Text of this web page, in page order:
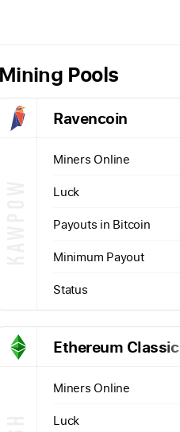
Mining Pools
Ravencoin
Miners Online
Luck
Payouts in Bitcoin
Minimum Payout
Status
Ethereum Classic
Miners Online
Luck